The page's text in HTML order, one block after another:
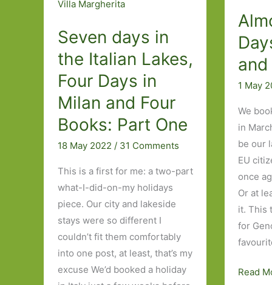
Seven days in
the Italian Lakes,
Four Days in
Milan and Four
Books: Part One
18 May 2022 / 31 Comments
This is a first for me: a two-part
what-I-did-on-my holidays
piece. Our city and lakeside
stays were so different I
couldn’t fit them comfortably
into one post, at least, that’s my
excuse We’d booked a holiday
1 May
We
in
be our
EU
once
Or at
it. This
for
Almost
Read